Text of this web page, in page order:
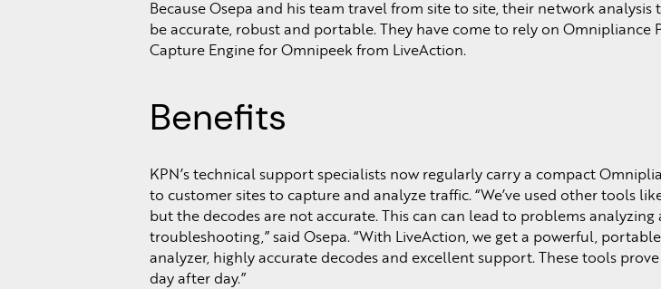
Because Osepa and his team travel from site to site, their network analysis
be accurate, robust and portable. They have come to rely on Omnipliance
Capture Engine for Omnipeek from LiveAction.
Benefits
KPN’s technical support specialists now regularly carry a compact
to customer sites to capture and analyze traffic. “We’ve used other tools
but the decodes are not accurate. This can can lead to problems analyzing
troubleshooting,” said Osepa. “With LiveAction, we get a powerful,
analyzer, highly accurate decodes and excellent support. These tools
day after day.”